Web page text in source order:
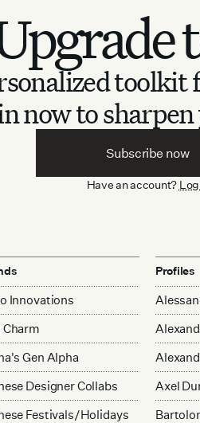
toolkit
now to
Subscribe now
Have an account?
Innovations
Charm
Gen Alpha
Designer Collabs
Festivals/Holidays
Profiles
Axel